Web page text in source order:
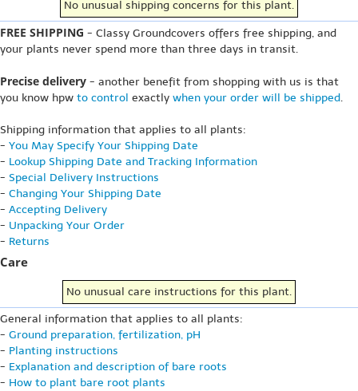
No unusual shipping concerns for this plant.
FREE SHIPPING - Classy Groundcovers offers free shipping, and
your plants never spend more than three days in transit.
Precise delivery - another benefit from shopping with us is that
you know hpw to control exactly when your order will be shipped.
Shipping information that applies to all plants:
- You May Specify Your Shipping Date
- Lookup Shipping Date and Tracking Information
- Special Delivery Instructions
- Changing Your Shipping Date
- Accepting Delivery
- Unpacking Your Order
- Returns
Care
No unusual care instructions for this plant.
General information that applies to all plants:
- Ground preparation, fertilization, pH
- Planting instructions
- Explanation and description of bare roots
- How to plant bare root plants